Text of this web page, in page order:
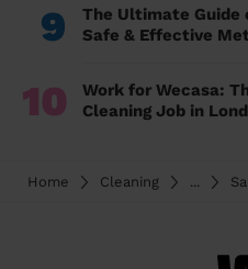
9
The Ultimate Guide
Safe & Effective
10
Work for Wecasa:
Cleaning Job in
Home Cleaning ...